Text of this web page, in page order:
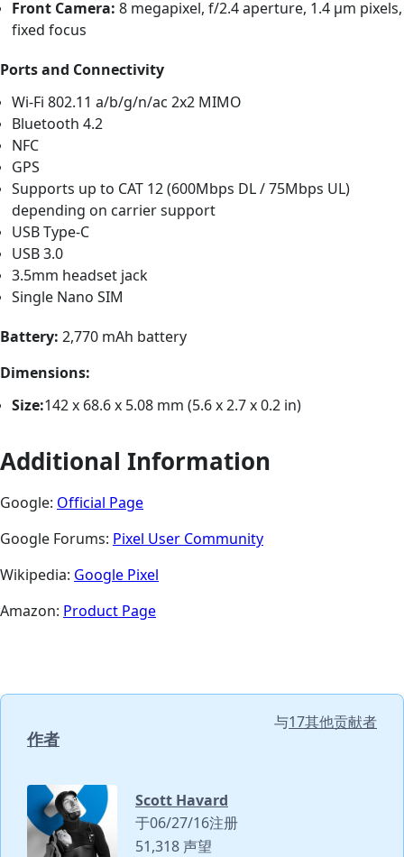
Front Camera: 8 megapixel, f/2.4 aperture, 1.4 μm pixels,
fixed focus
Ports and Connectivity
Wi-Fi 802.11 a/b/g/n/ac 2x2 MIMO
Bluetooth 4.2
NFC
GPS
Supports up to CAT 12 (600Mbps DL / 75Mbps UL)
depending on carrier support
USB Type-C
USB 3.0
3.5mm headset jack
Single Nano SIM
Battery: 2,770 mAh battery
Dimensions:
Size:142 x 68.6 x 5.08 mm (5.6 x 2.7 x 0.2 in)
Additional Information
Google: Official Page
Google Forums: Pixel User Community
Wikipedia: Google Pixel
Amazon: Product Page
作者
与17其他贡献者
Scott Havard
于06/27/16注册
51,318 声望